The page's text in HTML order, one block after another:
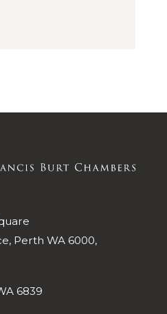
Perth WA 6000,
6839